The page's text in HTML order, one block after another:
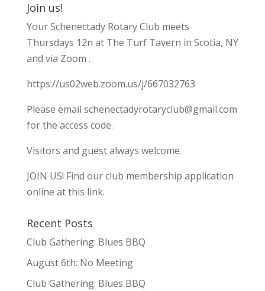
Join us!
Your Schenectady Rotary Club meets
Thursdays 12n at The Turf Tavern in Scotia, NY
and via Zoom .
https://us02web.zoom.us/j/667032763
Please email schenectadyrotaryclub@gmail.com
for the access code.
Visitors and guest always welcome.
JOIN US! Find our club membership application
online at this link.
Recent Posts
Club Gathering: Blues BBQ
August 6th: No Meeting
Club Gathering: Blues BBQ